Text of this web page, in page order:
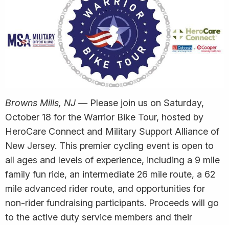
Browns Mills, NJ — Please join us on Saturday,
October 18 for the Warrior Bike Tour, hosted by
HeroCare Connect and Military Support Alliance of
New Jersey. This premier cycling event is open to
all ages and levels of experience, including a 9 mile
family fun ride, an intermediate 26 mile route, a 62
mile advanced rider route, and opportunities for
non-rider fundraising participants. Proceeds will go
to the active duty service members and their